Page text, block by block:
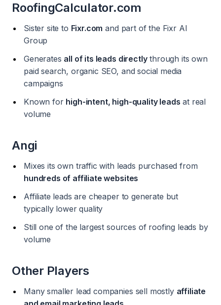
RoofingCalculator.com
Sister site to Fixr.com and part of the Fixr AI
Group
Generates all of its leads directlythrough its own
paid search, organic SEO, and social media
campaigns
Known for high-intent, high-quality leads at real
volume
Angi
Mixes its own traffic with leads purchased from
hundreds of affiliate websites
Affiliate leads are cheaper to generate but
typically lower quality
Still one of the largest sources of roofing leads by
volume
Other Players
Many smaller lead companies sell mostly affiliate